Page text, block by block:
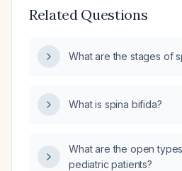
Related Questions
What are the stages of
What is spina bifida?
What are the open
pediatric patients?